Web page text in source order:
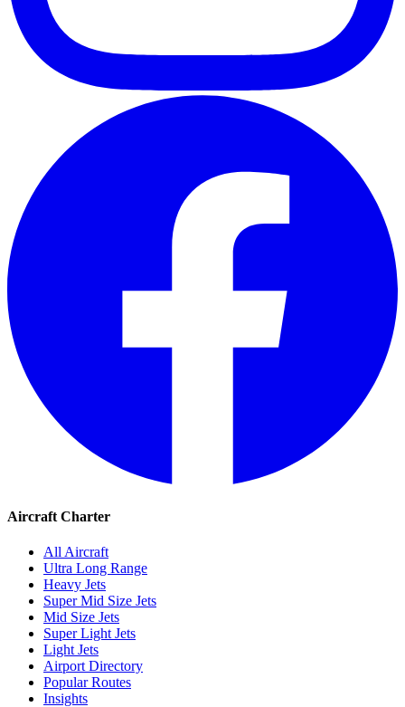
Aircraft Charter
All Aircraft
Ultra Long Range
Heavy Jets
Super Mid Size Jets
Mid Size Jets
Super Light Jets
Light Jets
Airport Directory
Popular Routes
Insights